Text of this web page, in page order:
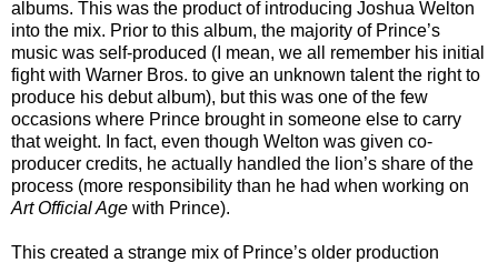
albums. This was the product of introducing Joshua Welton
into the mix. Prior to this album, the majority of Prince’s
music was self-produced (I mean, we all remember his initial
fight with Warner Bros. to give an unknown talent the right to
produce his debut album), but this was one of the few
occasions where Prince brought in someone else to carry
that weight. In fact, even though Welton was given co-
producer credits, he actually handled the lion’s share of the
process (more responsibility than he had when working on
Art Official Age with Prince).
This created a strange mix of Prince’s older production